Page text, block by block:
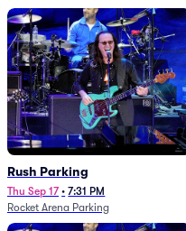
Rush Parking
Thu Sep 17 • 7:31 PM
Rocket Arena Parking